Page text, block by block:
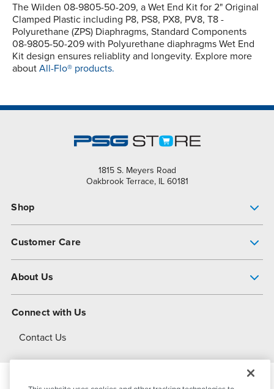
The Wilden 08-9805-50-209, a Wet End Kit for 2" Original
Clamped Plastic including P8, PS8, PX8, PV8, T8 -
Polyurethane (ZPS) Diaphragms, Standard Components
08-9805-50-209 with Polyurethane diaphragms Wet End
Kit design ensures reliablity and longevity. Explore more
about All-Flo® products.
1815 S. Meyers Road
Oakbrook Terrace, IL 60181
Shop
Customer Care
About Us
About Dover
Connect with Us
Contact Us